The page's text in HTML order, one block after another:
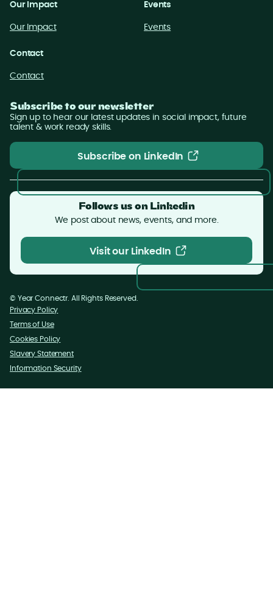
Our Impact
Our Impact
Contact
Contact
Events
Events
Subscribe to our newsletter
Sign up to hear our latest updates in social impact, future
talent & work ready skills.
Subscribe on LinkedIn
Subscribe on LinkedIn
Follows us on Linkedin
We post about news, events, and more.
Visit our LinkedIn
Visit our LinkedIn
© YearConnectr. All Rights Reserved.
Privacy Policy
Terms of Use
Cookies Policy
Slavery Statement
Information Security